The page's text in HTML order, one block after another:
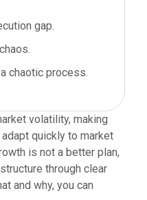
gap.
chaotic process.
volatility, making
quickly to market
is not a better plan,
through clear
and why, you can